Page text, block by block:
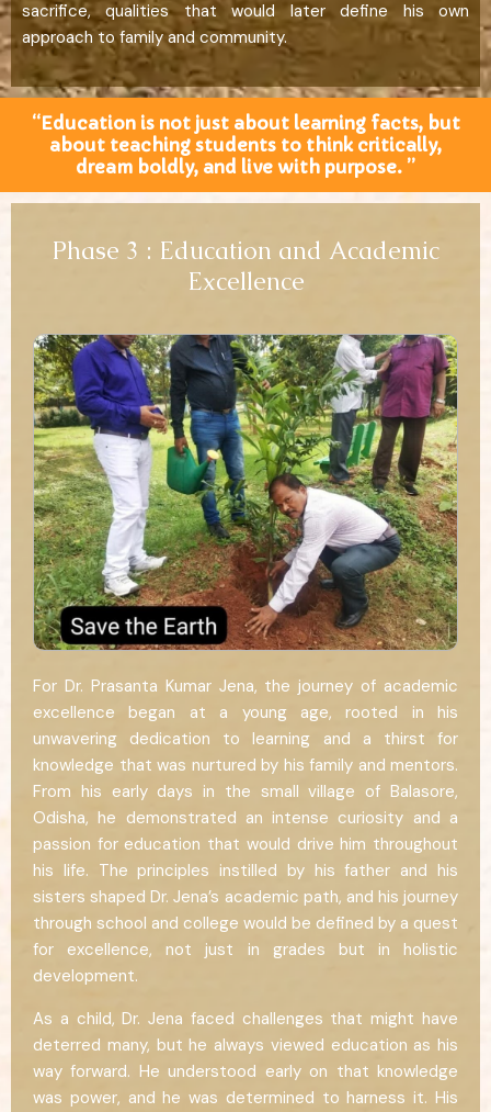
sacrifice, qualities that would later define his own
approach to family and community.
“Education is not just about learning facts, but
about teaching students to think critically,
dream boldly, and live with purpose. ”
Phase 3 : Education and Academic
Excellence
For Dr. Prasanta Kumar Jena, the journey of academic
excellence began at a young age, rooted in his
unwavering dedication to learning and a thirst for
knowledge that was nurtured by his family and mentors.
From his early days in the small village of Balasore,
Odisha, he demonstrated an intense curiosity and a
passion for education that would drive him throughout
his life. The principles instilled by his father and his
sisters shaped Dr. Jena’s academic path, and his journey
through school and college would be defined by a quest
for excellence, not just in grades but in holistic
development.
As a child, Dr. Jena faced challenges that might have
deterred many, but he always viewed education as his
way forward. He understood early on that knowledge
was power, and he was determined to harness it. His